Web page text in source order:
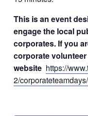
This is an event
engage the local
corporates. If you
corporate
website https://
2/corporateteamdays/